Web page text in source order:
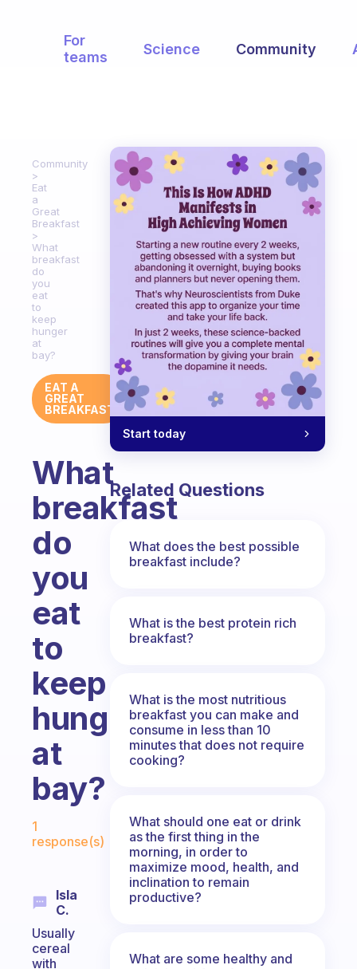
For
teams
Science Community
Community
Eat
a
Great
Breakfast
What
breakfast
do
you
eat
to
keep
hunger
at
bay?
EAT A
GREAT
BREAKFAST
What
breakfast
do
you
eat
to
keep
hunger
at
bay?
Fabulous Community
1
response(s)
Isla
C.
Usually
cereal
with
Start today
Related Questions
What does the best possible
breakfast include?
What is the best protein rich
breakfast?
What is the most nutritious
breakfast you can make and
consume in less than 10
minutes that does not require
cooking?
What should one eat or drink
as the first thing in the
morning, in order to
maximize mood, health, and
inclination to remain
productive?
What are some healthy and